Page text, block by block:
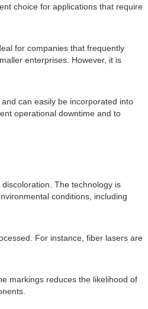
choice for applications that require
for companies that frequently
enterprises. However, it is
can easily be incorporated into
operational downtime and to
The technology is
conditions, including
For instance, fiber lasers are
markings reduces the likelihood of